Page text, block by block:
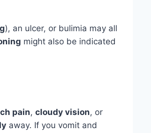
), an ulcer, or bulimia may all
might also be indicated
pain, cloudy vision, or
away. If you vomit and